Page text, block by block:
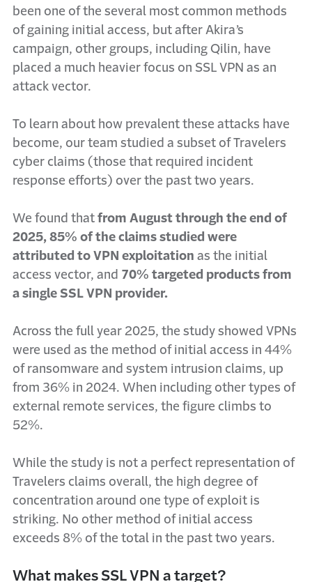
been one of the several most common methods
of gaining initial access, but after Akira’s
campaign, other groups, including Qilin, have
placed a much heavier focus on SSL VPN as an
attack vector.
To learn about how prevalent these attacks have
become, our team studied a subset of Travelers
cyber claims (those that required incident
response efforts) over the past two years.
We found that from August through the end of
2025, 85% of the claims studied were
attributed to VPN exploitation as the initial
access vector, and 70% targeted products from
a single SSL VPN provider.
Across the full year 2025, the study showed VPNs
were used as the method of initial access in 44%
of ransomware and system intrusion claims, up
from 36% in 2024. When including other types of
external remote services, the figure climbs to
52%.
While the study is not a perfect representation of
Travelers claims overall, the high degree of
concentration around one type of exploit is
striking. No other method of initial access
exceeds 8% of the total in the past two years.
What makes SSL VPN a target?